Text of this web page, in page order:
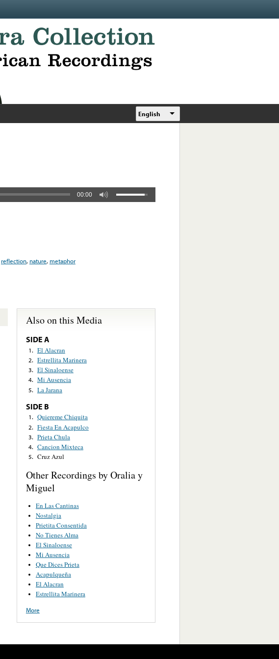
English
00:00
reflection, nature, metaphor
Also on this Media
SIDE A
1. El Alacran
2. Estrellita Marinera
3. El Sinaloense
4. Mi Ausencia
5. La Jarana
SIDE B
1. Quiereme Chiquita
2. Fiesta En Acapulco
3. Prieta Chula
4. Cancion Mixteca
5. Cruz Azul
Other Recordings by Oralia y
Miguel
En Las Cantinas
Nostalgia
Prietita Consentida
No Tienes Alma
El Sinaloense
Mi Ausencia
Que Dices Prieta
Acapulqueña
El Alacran
Estrellita Marinera
More